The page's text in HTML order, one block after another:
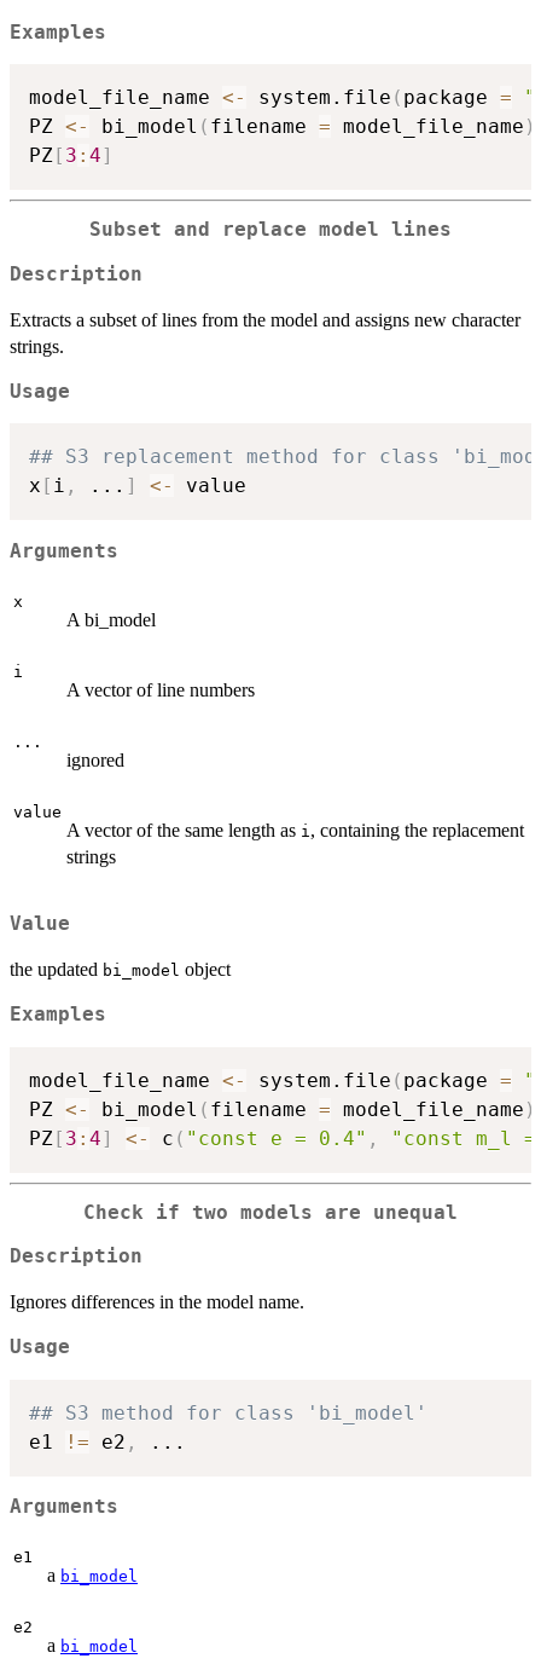
Examples
model_file_name <- system.file ( package =
PZ <- bi_model ( filename = model_file_name )
PZ [ 3 : 4]
Subset and replace model lines
Description
Extracts a subset of lines from the model and assigns new character
strings.
Usage
## S3 replacement method for class
x [ i , ... ] <-
Arguments
x
A bi_model
i
A vector of line numbers
...
ignored
value
A vector of the same length as i , containing the replacement
strings
Value
the updated bi_model object
Examples
model_file_name <- system.file ( package =
PZ <- bi_model ( filename = model_file_name )
PZ [ 3 : 4] <- c ( "const e = 0.4" , "const m_l
Check if two models are unequal
Description
Ignores differences in the model name.
Usage
## S3 method for class 'bi_model'
e1
!= e2 , ...
Arguments
e1
a bi_model
e2
a bi_model